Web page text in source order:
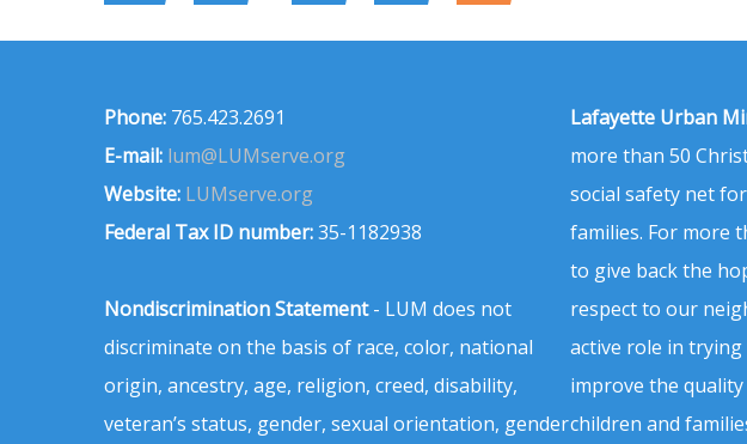
Phone: 765.423.2691
E-mail: lum@LUMserve.org
Website: LUMserve.org
Federal Tax ID number:35-1182938
Nondiscrimination Statement- LUM does not
discriminate on the basis of race, color, national
origin, ancestry, age, religion, creed, disability,
veteran’s status, gender, sexual orientation, gender
Lafayette Urban
more than 50
social safety net
families. For more
to give back the
respect to our
active role in trying
improve the
children and